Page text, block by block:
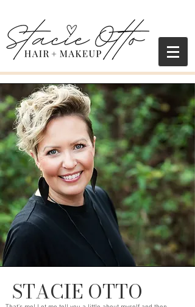
STACIE OTTO